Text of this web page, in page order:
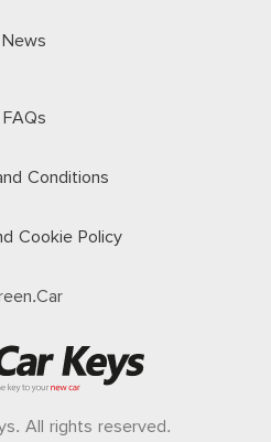
News
FAQs
Conditions
Cookie Policy
All rights reserved.